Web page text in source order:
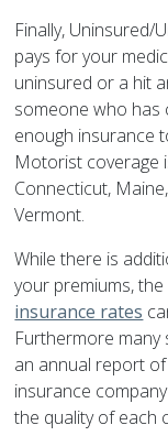
Finally,
pays for your
uninsured or a hit
someone who has
enough insurance
Motorist coverage
Connecticut,
Vermont.
While there is
your premiums,
insurance rates
Furthermore many
an annual report
insurance
the quality of each